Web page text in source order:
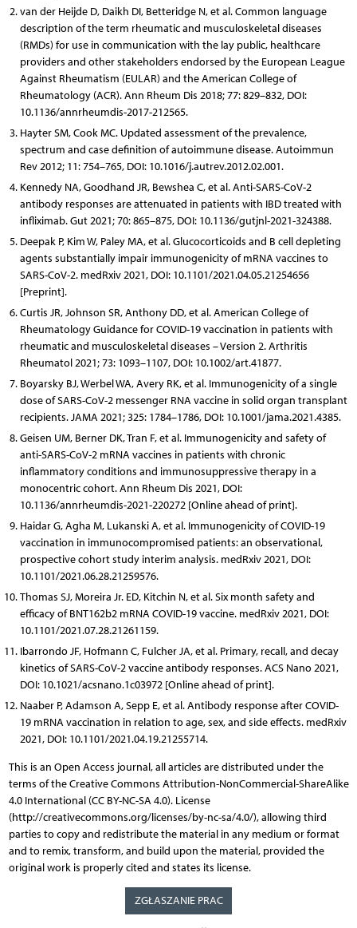
van der Heijde D, Daikh DI, Betteridge N, et al. Common language
description of the term rheumatic and musculoskeletal diseases
(RMDs) for use in communication with the lay public, healthcare
providers and other stakeholders endorsed by the European League
Against Rheumatism (EULAR) and the American College of
Rheumatology (ACR). Ann Rheum Dis 2018; 77: 829–832, DOI:
10.1136/annrheumdis-2017-212565.
Hayter SM, Cook MC. Updated assessment of the prevalence,
spectrum and case definition of autoimmune disease. Autoimmun
Rev 2012; 11: 754–765, DOI: 10.1016/j.autrev.2012.02.001.
Kennedy NA, Goodhand JR, Bewshea C, et al. Anti-SARS-CoV-2
antibody responses are attenuated in patients with IBD treated with
infliximab. Gut 2021; 70: 865–875, DOI: 10.1136/gutjnl-2021-324388.
Deepak P, Kim W, Paley MA, et al. Glucocorticoids and B cell depleting
agents substantially impair immunogenicity of mRNA vaccines to
SARS-CoV-2. medRxiv 2021, DOI: 10.1101/2021.04.05.21254656
[Preprint].
Curtis JR, Johnson SR, Anthony DD, et al. American College of
Rheumatology Guidance for COVID-19 vaccination in patients with
rheumatic and musculoskeletal diseases – Version 2. Arthritis
Rheumatol 2021; 73: 1093–1107, DOI: 10.1002/art.41877.
Boyarsky BJ, Werbel WA, Avery RK, et al. Immunogenicity of a single
dose of SARS-CoV-2 messenger RNA vaccine in solid organ transplant
recipients. JAMA 2021; 325: 1784–1786, DOI: 10.1001/jama.2021.4385.
Geisen UM, Berner DK, Tran F, et al. Immunogenicity and safety of
anti-SARS-CoV-2 mRNA vaccines in patients with chronic
inflammatory conditions and immunosuppressive therapy in a
monocentric cohort. Ann Rheum Dis 2021, DOI:
10.1136/annrheumdis-2021-220272 [Online ahead of print].
Haidar G, Agha M, Lukanski A, et al. Immunogenicity of COVID-19
vaccination in immunocompromised patients: an observational,
prospective cohort study interim analysis. medRxiv 2021, DOI:
10.1101/2021.06.28.21259576.
Thomas SJ, Moreira Jr. ED, Kitchin N, et al. Six month safety and
efficacy of BNT162b2 mRNA COVID-19 vaccine. medRxiv 2021, DOI:
10.1101/2021.07.28.21261159.
Ibarrondo JF, Hofmann C, Fulcher JA, et al. Primary, recall, and decay
kinetics of SARS-CoV-2 vaccine antibody responses. ACS Nano 2021,
DOI: 10.1021/acsnano.1c03972 [Online ahead of print].
Naaber P, Adamson A, Sepp E, et al. Antibody response after COVID-
19 mRNA vaccination in relation to age, sex, and side effects. medRxiv
2021, DOI: 10.1101/2021.04.19.21255714.
This is an Open Access journal, all articles are distributed under the
terms of the Creative Commons Attribution-NonCommercial-ShareAlike
4.0 International (CC BY-NC-SA 4.0). License
(http://creativecommons.org/licenses/by-nc-sa/4.0/), allowing third
parties to copy and redistribute the material in any medium or format
and to remix, transform, and build upon the material, provided the
original work is properly cited and states its license.
ZGŁASZANIE PRAC